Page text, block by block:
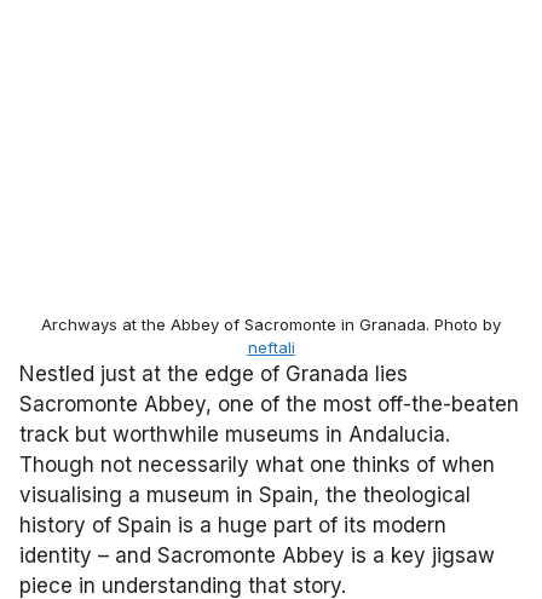
Archways at the Abbey of Sacromonte in Granada. Photo by
neftali
Nestled just at the edge of Granada lies
Sacromonte Abbey, one of the most off-the-beaten
track but worthwhile museums in Andalucia.
Though not necessarily what one thinks of when
visualising a museum in Spain, the theological
history of Spain is a huge part of its modern
identity – and Sacromonte Abbey is a key jigsaw
piece in understanding that story.